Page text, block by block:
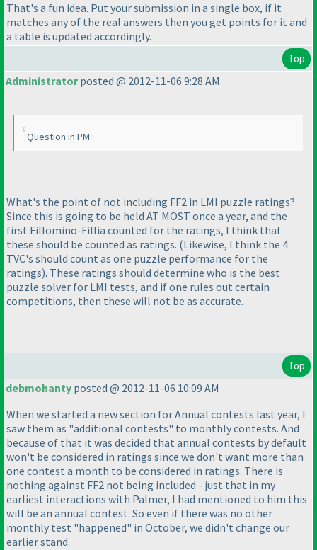
That's a fun idea. Put your submission in a single box, if it
matches any of the real answers then you get points for it and
a table is updated accordingly.
Top
Administratorposted @ 2012-11-06 9:28 AM
Question in PM :
What's the point of not including FF2 in LMI puzzle ratings?
Since this is going to be held AT MOST once a year, and the
first Fillomino-Fillia counted for the ratings, I think that
these should be counted as ratings. (Likewise, I think the 4
TVC's should count as one puzzle performance for the
ratings). These ratings should determine who is the best
puzzle solver for LMI tests, and if one rules out certain
competitions, then these will not be as accurate.
Top
debmohanty posted @ 2012-11-06 10:09 AM
When we started a new section for Annual contests last year, I
saw them as "additional contests" to monthly contests. And
because of that it was decided that annual contests by default
won't be considered in ratings since we don't want more than
one contest a month to be considered in ratings. There is
nothing against FF2 not being included - just that in my
earliest interactions with Palmer, I had mentioned to him this
will be an annual contest. So even if there was no other
monthly test "happened" in October, we didn't change our
earlier stand.